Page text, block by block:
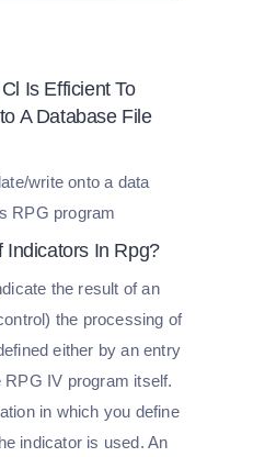
Is Efficient To
A Database File
write onto a data
RPG program
Indicators In Rpg?
the result of an
the processing of
either by an entry
IV program itself.
in which you define
indicator is used. An